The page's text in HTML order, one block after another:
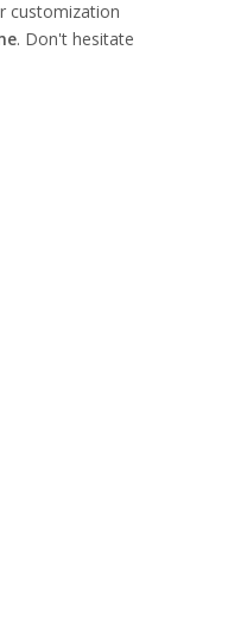
customization
. Don't hesitate